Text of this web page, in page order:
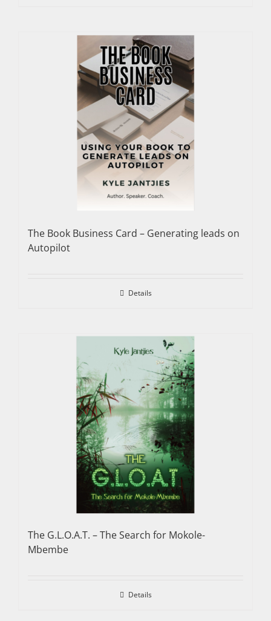
The Book Business Card – Generating leads on
Autopilot
Details
The G.L.O.A.T. – The Search for Mokole-
Mbembe
Details